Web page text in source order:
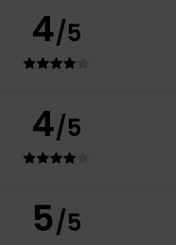
4/5
4/5
5/5